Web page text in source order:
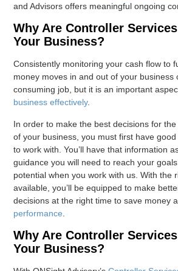
and Advisors offers meaningful ongoing
Why Are Controller
Your Business?
Consistently monitoring your cash flow to
money moves in and out of your business
consuming job, but it is an important
business effectively.
In order to make the best decisions for
of your business, you must first have
to work with. You’ll have that information
guidance you will need to reach your
potential when you work with us. With the
available, you’ll be equipped to make
decisions at the right time to save money
performance
Why Are Controller
Your Business?